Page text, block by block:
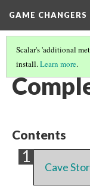
GAME
Scalar's 'additional
install.Learn more.
EXHIBIT SECTION(4/7)
Contents
Cave